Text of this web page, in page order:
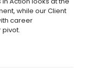
while our Client
career